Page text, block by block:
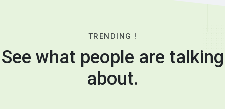
TRENDING !
See what people are talking
about.